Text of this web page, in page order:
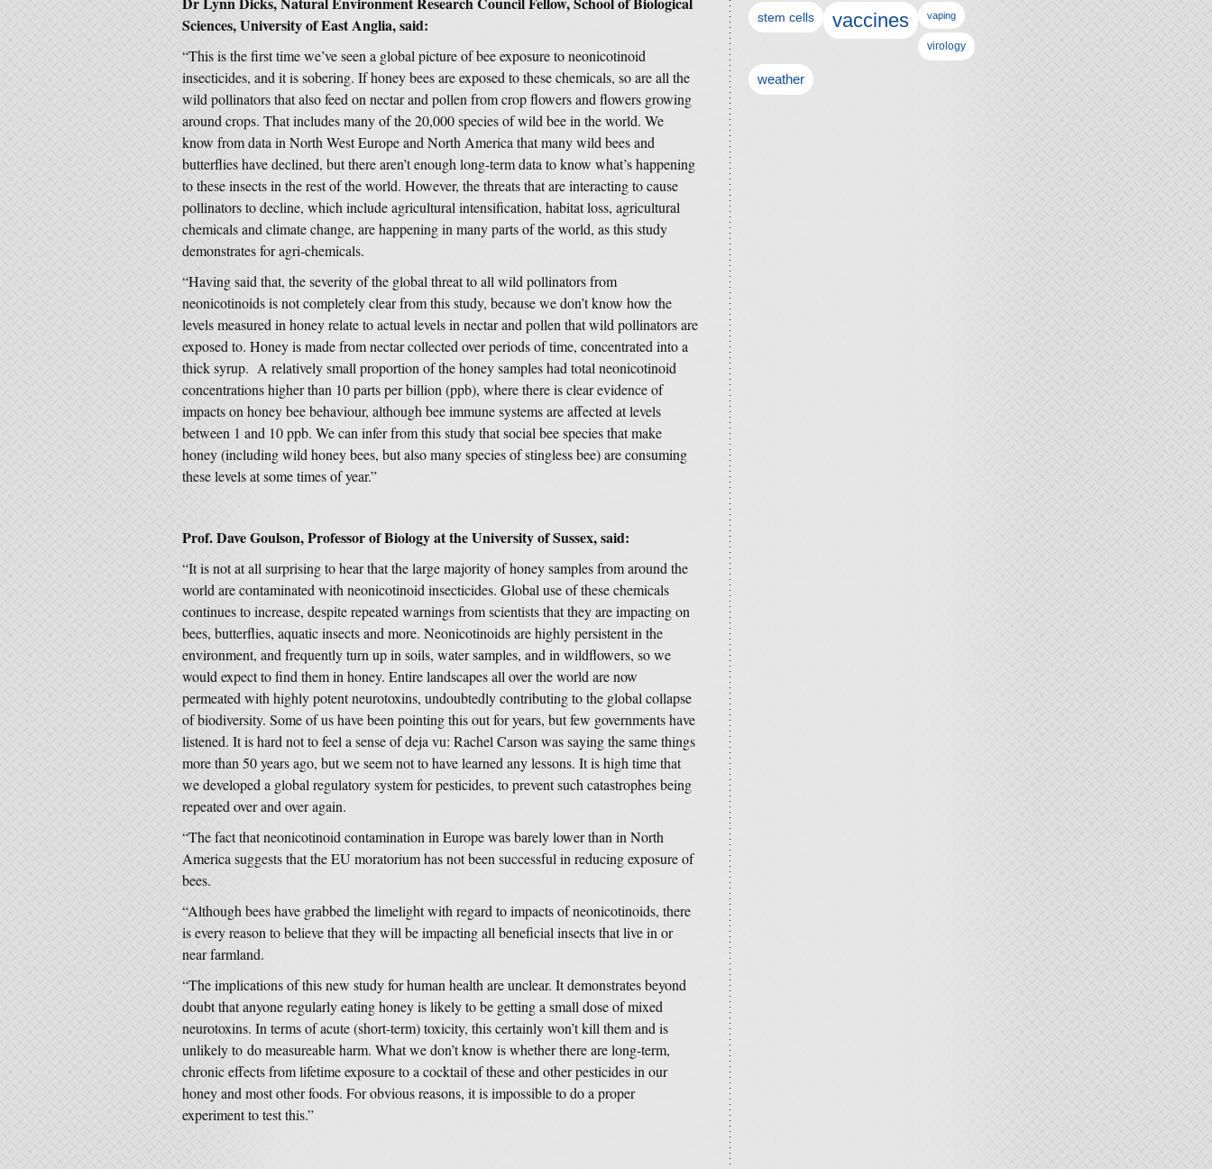
Sciences, University of East Anglia, said:
“This is the first time we’ve seen a global picture of bee exposure to neonicotinoid
insecticides, and it is sobering. If honey bees are exposed to these chemicals, so are all the
wild pollinators that also feed on nectar and pollen from crop flowers and flowers growing
around crops. That includes many of the 20,000 species of wild bee in the world. We
know from data in North West Europe and North America that many wild bees and
butterflies have declined, but there aren’t enough long-term data to know what’s happening
to these insects in the rest of the world. However, the threats that are interacting to cause
pollinators to decline, which include agricultural intensification, habitat loss, agricultural
chemicals and climate change, are happening in many parts of the world, as this study
demonstrates for agri-chemicals.
“Having said that, the severity of the global threat to all wild pollinators from
neonicotinoids is not completely clear from this study, because we don’t know how the
levels measured in honey relate to actual levels in nectar and pollen that wild pollinators are
exposed to. Honey is made from nectar collected over periods of time, concentrated into a
thick syrup. A relatively small proportion of the honey samples had total neonicotinoid
concentrations higher than 10 parts per billion (ppb), where there is clear evidence of
impacts on honey bee behaviour, although bee immune systems are affected at levels
between 1 and 10 ppb. We can infer from this study that social bee species that make
honey (including wild honey bees, but also many species of stingless bee) are consuming
these levels at some times of year.”
Prof. Dave Goulson, Professor of Biology at the University of Sussex, said:
“It is not at all surprising to hear that the large majority of honey samples from around the
world are contaminated with neonicotinoid insecticides. Global use of these chemicals
continues to increase, despite repeated warnings from scientists that they are impacting on
bees, butterflies, aquatic insects and more. Neonicotinoids are highly persistent in the
environment, and frequently turn up in soils, water samples, and in wildflowers, so we
would expect to find them in honey. Entire landscapes all over the world are now
permeated with highly potent neurotoxins, undoubtedly contributing to the global collapse
of biodiversity. Some of us have been pointing this out for years, but few governments have
listened. It is hard not to feel a sense of deja vu: Rachel Carson was saying the same things
more than 50 years ago, but we seem not to have learned any lessons. It is high time that
we developed a global regulatory system for pesticides, to prevent such catastrophes being
repeated over and over again.
“The fact that neonicotinoid contamination in Europe was barely lower than in North
America suggests that the EU moratorium has not been successful in reducing exposure of
bees.
“Although bees have grabbed the limelight with regard to impacts of neonicotinoids, there
is every reason to believe that they will be impacting all beneficial insects that live in or
near farmland.
“The implications of this new study for human health are unclear. It demonstrates beyond
doubt that anyone regularly eating honey is likely to be getting a small dose of mixed
neurotoxins. In terms of acute (short-term) toxicity, this certainly won’t kill them and is
unlikely to do measureable harm. What we don’t know is whether there are long-term,
chronic effects from lifetime exposure to a cocktail of these and other pesticides in our
honey and most other foods. For obvious reasons, it is impossible to do a proper
experiment to test this.”
stem cells vaccines vaping
virology
weather